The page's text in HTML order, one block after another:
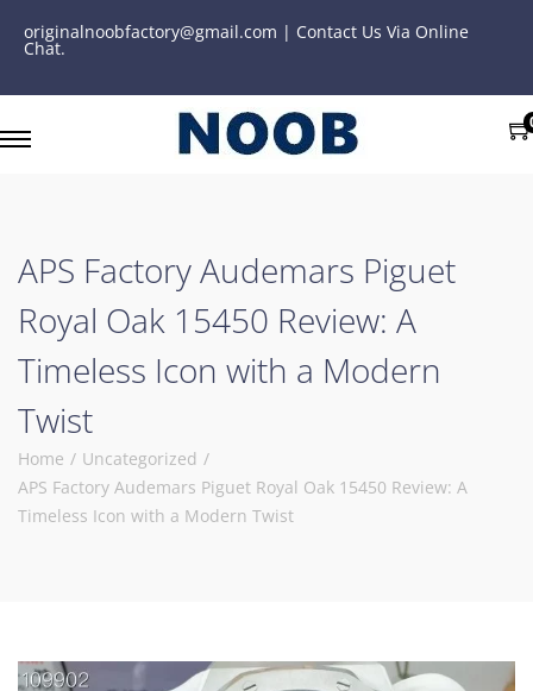
originalnoobfactory@gmail.com | Contact Us Via Online
Chat.
APS Factory Audemars Piguet
Royal Oak 15450 Review: A
Timeless Icon with a Modern
Twist
Home / Uncategorized /
APS Factory Audemars Piguet Royal Oak 15450 Review: A
Timeless Icon with a Modern Twist